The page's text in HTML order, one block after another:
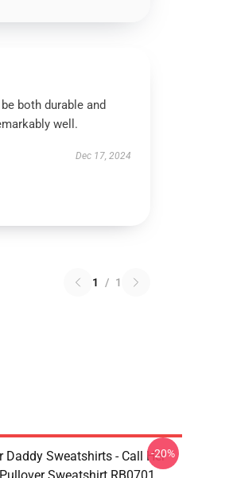
both durable and
well.
Dec 17, 2024
1 / 1
Daddy Sweatshirts - Call Her
-20%